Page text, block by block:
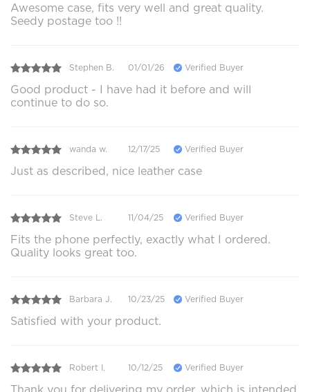
Awesome case, fits very well and great quality.
Seedy postage too !!
Stephen B. 01/01/26 Verified Buyer
Good product - I have had it before and will
continue to do so.
wanda w. 12/17/25 Verified Buyer
Just as described, nice leather case
Steve L. 11/04/25 Verified Buyer
Fits the phone perfectly, exactly what I ordered.
Quality looks great too.
Barbara J. 10/23/25 Verified Buyer
Satisfied with your product.
Robert I. 10/12/25 Verified Buyer
Thank you for delivering my order, which is intended